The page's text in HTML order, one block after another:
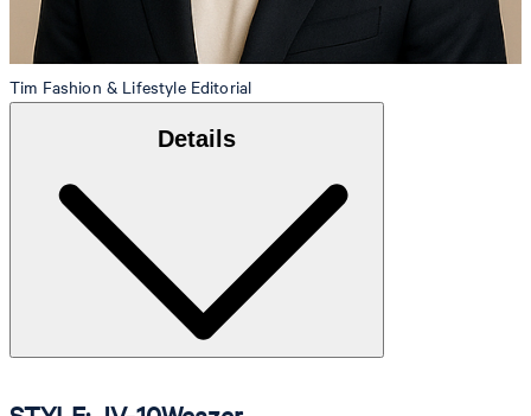
Tim Fashion & Lifestyle Editorial
Details